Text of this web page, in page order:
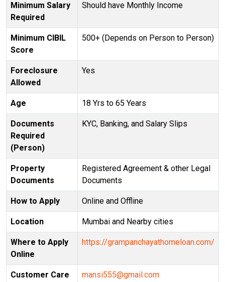
Minimum Salary
Required
Should have Monthly Income
Minimum CIBIL
Score
500+ (Depends on Person to Person)
Foreclosure
Allowed
Yes
Age 18 Yrs to 65 Years
Documents
Required
(Person)
KYC, Banking, and Salary Slips
Property
Documents
Registered Agreement & other Legal
Documents
How to Apply Online and Offline
Location Mumbai and Nearby cities
Where to Apply
Online
https://grampanchayathomeloan.com/
Customer Care mansi555@gmail.com